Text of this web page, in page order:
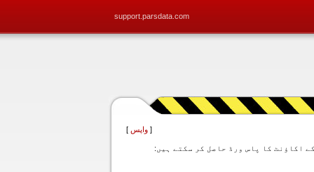
support.parsdata.com
[ واپس ]